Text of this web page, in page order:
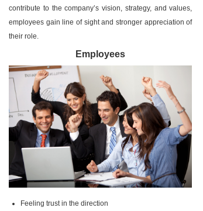
contribute to the company’s vision, strategy, and values,
employees gain line of sight and stronger appreciation of
their role.
Employees
Feeling trust in the direction